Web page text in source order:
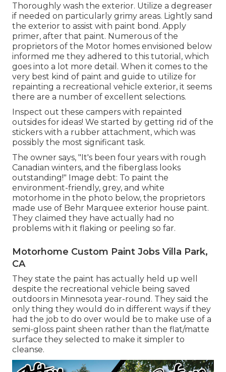
Thoroughly wash the exterior. Utilize a degreaser
if needed on particularly grimy areas. Lightly sand
the exterior to assist with paint bond. Apply
primer, after that paint. Numerous of the
proprietors of the Motor homes envisioned below
informed me they adhered to this tutorial , which
goes into a lot more detail. When it comes to the
very best kind of paint and guide to utilize for
repainting a recreational vehicle exterior, it seems
there are a number of excellent selections.
Inspect out these campers with repainted
outsides for ideas! We started by getting rid of the
stickers with a rubber attachment, which was
possibly the most significant task.
The owner says, "It's been four years with rough
Canadian winters, and the fiberglass looks
outstanding!" Image debt: To paint the
environment-friendly, grey, and white
motorhome in the photo below, the proprietors
made use of Behr Marquee exterior house paint.
They claimed they have actually had no
problems with it flaking or peeling so far.
Motorhome Custom Paint Jobs Villa Park,
CA
They state the paint has actually held up well
despite the recreational vehicle being saved
outdoors in Minnesota year-round. They said the
only thing they would do in different ways if they
had the job to do over would be to make use of a
semi-gloss paint sheen rather than the flat/matte
surface they selected to make it simpler to
cleanse.